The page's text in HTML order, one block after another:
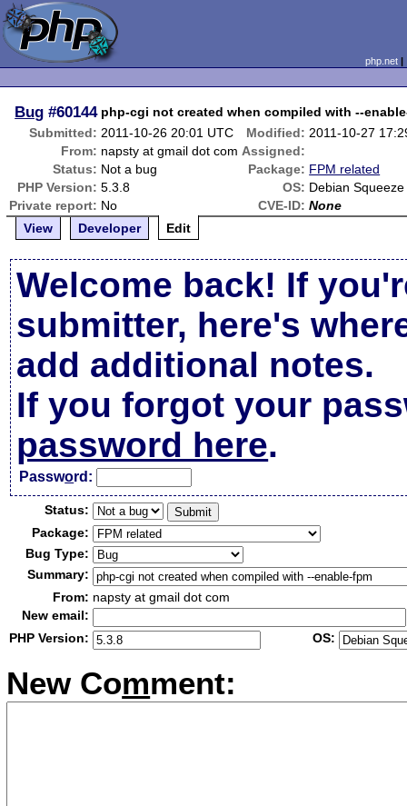
php.net
Bug #60144 php-cgi not created when compiled with --
Submitted: 2011-10-26 20:01 UTC Modified: 2011-10-27
From: napsty at gmail dot com Assigned:
Status: Not a bug Package: FPM related
PHP Version: 5.3.8 OS: Debian Squeeze
Private report: No CVE-ID: None
View
Developer Edit
Welcome back! If
submitter, here's
add additional notes.
If you forgot your
password here.
Password:
Status:
Package:
Bug Type:
Summary:
From: napsty at gmail dot com
New email:
PHP Version:
OS:
New Comment: